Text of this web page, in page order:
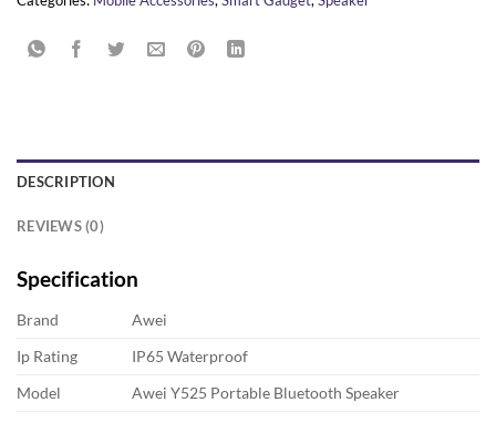
DESCRIPTION
REVIEWS (0)
Specification
Brand
Awei
Ip Rating
IP65 Waterproof
Model
Awei Y525 Portable Bluetooth Speaker